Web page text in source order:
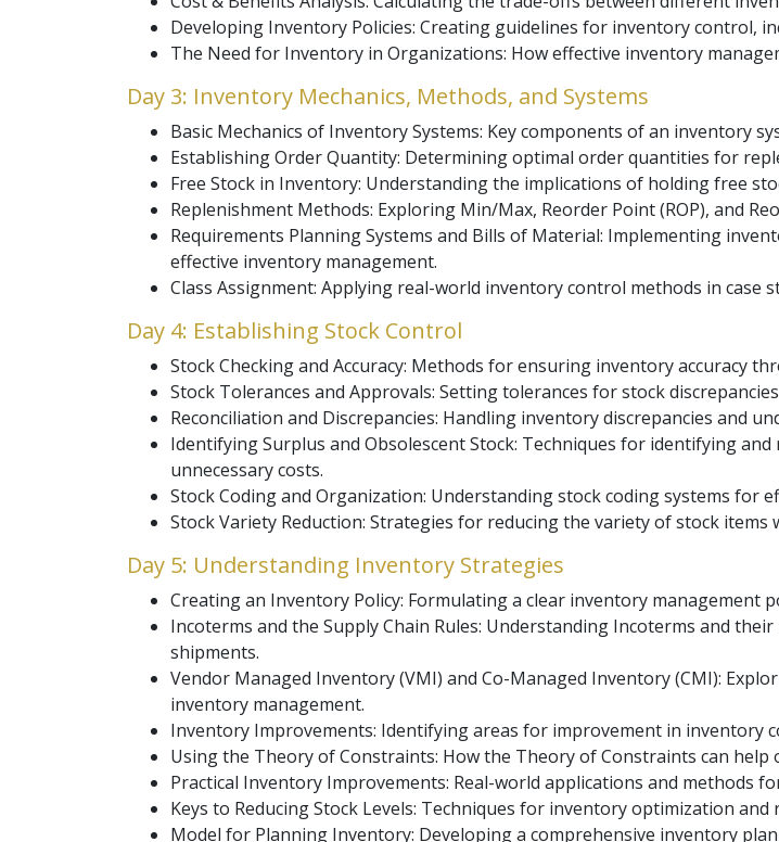
Developing Inventory Policies: Creating guidelines for inventory control,
The Need for Inventory in Organizations: How effective inventory
Day 3: Inventory Mechanics, Methods, and Systems
Basic Mechanics of Inventory Systems: Key components of an inventory
Establishing Order Quantity: Determining optimal order quantities for
Free Stock in Inventory: Understanding the implications of holding free
Replenishment Methods: Exploring Min/Max, Reorder Point (ROP), and
Requirements Planning Systems and Bills of Material: Implementing
effective inventory management.
Class Assignment: Applying real-world inventory control methods in case
Day 4: Establishing Stock Control
Stock Checking and Accuracy: Methods for ensuring inventory accuracy
Stock Tolerances and Approvals: Setting tolerances for stock
Reconciliation and Discrepancies: Handling inventory discrepancies and
Identifying Surplus and Obsolescent Stock: Techniques for identifying
unnecessary costs.
Stock Coding and Organization: Understanding stock coding systems for
Stock Variety Reduction: Strategies for reducing the variety of stock
Day 5: Understanding Inventory Strategies
Creating an Inventory Policy: Formulating a clear inventory management
Incoterms and the Supply Chain Rules: Understanding Incoterms and
shipments.
Vendor Managed Inventory (VMI) and Co-Managed Inventory (CMI):
inventory management.
Inventory Improvements: Identifying areas for improvement in inventory
Using the Theory of Constraints: How the Theory of Constraints can
Practical Inventory Improvements: Real-world applications and methods
Keys to Reducing Stock Levels: Techniques for inventory optimization
Model for Planning Inventory: Developing a comprehensive inventory